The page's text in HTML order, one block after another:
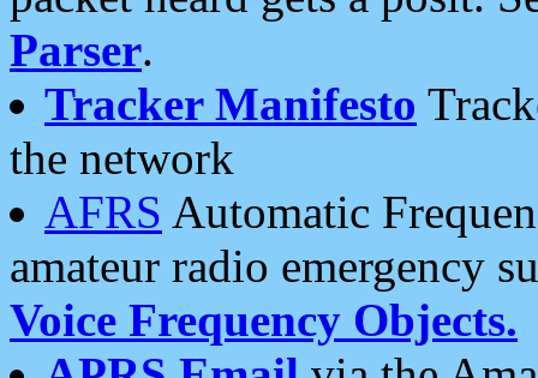
Parser.
Tracker Manifesto
the network
AFRS Automatic
amateur radio emergency
Voice Frequency Objects.